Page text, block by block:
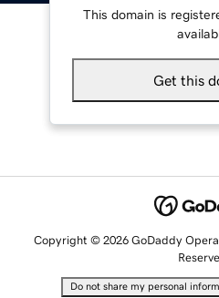
This domain is
Get this
Copyright © 2026 GoDaddy
Do not share my personal